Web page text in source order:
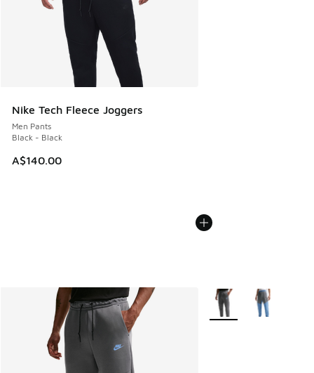
Nike Tech Fleece Joggers
Men Pants
Black - Black
A$140.00
More Colors Available